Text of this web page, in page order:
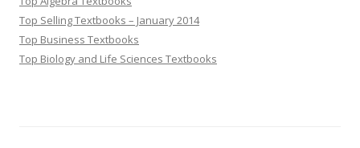
Top Selling Textbooks – January 2014
Top Business Textbooks
Top Biology and Life Sciences Textbooks